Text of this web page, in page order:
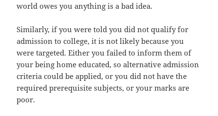
world owes you anything is a bad idea.
Similarly, if you were told you did not qualify for
admission to college, it is not likely because you
were targeted. Either you failed to inform them of
your being home educated, so alternative admission
criteria could be applied, or you did not have the
required prerequisite subjects, or your marks are
poor.